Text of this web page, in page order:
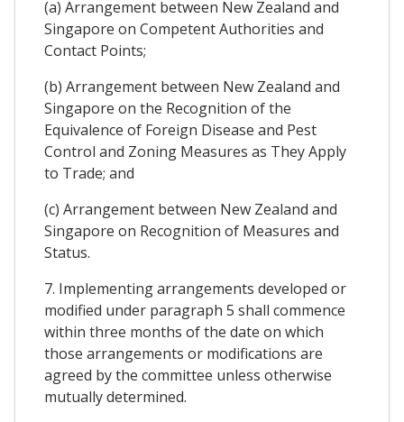
(a) Arrangement between New Zealand and
Singapore on Competent Authorities and
Contact Points;
(b) Arrangement between New Zealand and
Singapore on the Recognition of the
Equivalence of Foreign Disease and Pest
Control and Zoning Measures as They Apply
to Trade; and
(c) Arrangement between New Zealand and
Singapore on Recognition of Measures and
Status.
7. Implementing arrangements developed or
modified under paragraph 5 shall commence
within three months of the date on which
those arrangements or modifications are
agreed by the committee unless otherwise
mutually determined.